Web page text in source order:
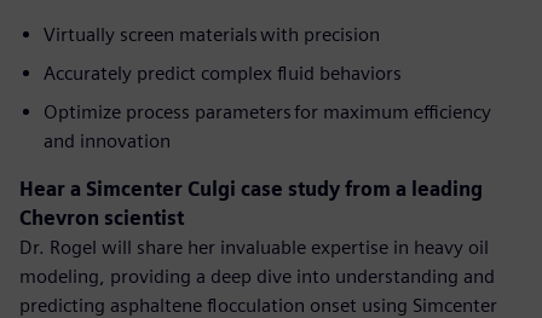
Virtually screen materials with precision
Accurately predict complex fluid behaviors
Optimize process parameters for maximum efficiency
and innovation
Hear a Simcenter Culgi case study from a leading
Chevron scientist
Dr. Rogel will share her invaluable expertise in heavy oil
modeling, providing a deep dive into understanding and
predicting asphaltene flocculation onset using Simcenter